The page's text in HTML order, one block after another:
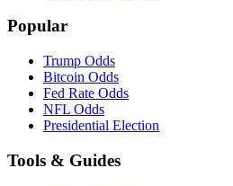
Popular
Trump Odds
Bitcoin Odds
Fed Rate Odds
NFL Odds
Presidential Election
Tools & Guides